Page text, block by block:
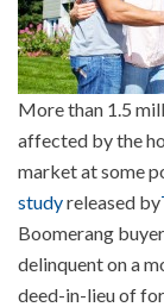
More than 1.5
affected by the
market at some
studyreleased by
Boomerang
delinquent on a
deed-in-lieu of